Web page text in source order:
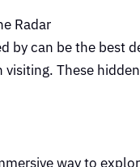
Radar
by can be the best
These
way to